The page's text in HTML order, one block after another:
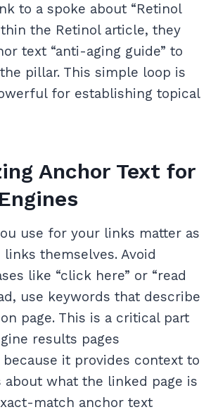
to a spoke about “Retinol
the Retinol article, they
text “anti-aging guide” to
pillar. This simple loop is
for establishing topical
Anchor Text for
use for your links matter as
themselves. Avoid
like “click here” or “read
use keywords that describe
page. This is a critical part
results pages
it provides context to
what the linked page is
match anchor text